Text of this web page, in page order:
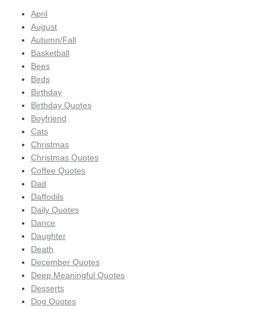
April
August
Autumn/Fall
Basketball
Bees
Birds
Birthday
Birthday Quotes
Boyfriend
Cats
Christmas
Christmas Quotes
Coffee Quotes
Dad
Daffodils
Daily Quotes
Dance
Daughter
Death
December Quotes
Deep Meaningful Quotes
Desserts
Dog Quotes